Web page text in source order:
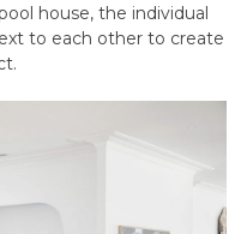
house, the individual
to each other to create